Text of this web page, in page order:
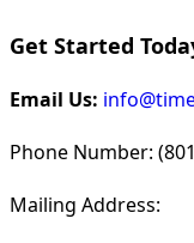
Get Started
Email Us:
Phone Number:
Mailing Address: